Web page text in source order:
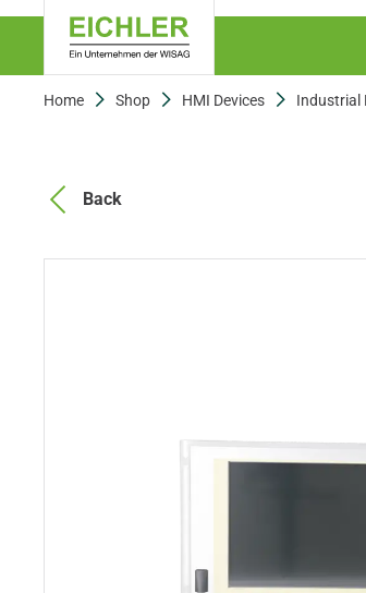
Home Shop HMI Devices Industrial
Back